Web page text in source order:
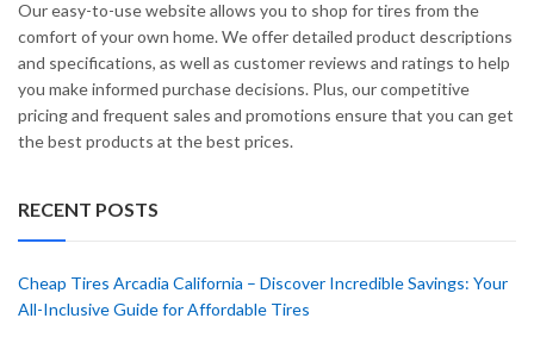
Our easy-to-use website allows you to shop for tires from the
comfort of your own home. We offer detailed product descriptions
and specifications, as well as customer reviews and ratings to help
you make informed purchase decisions. Plus, our competitive
pricing and frequent sales and promotions ensure that you can get
the best products at the best prices.
RECENT POSTS
Cheap Tires Arcadia California – Discover Incredible Savings: Your
All-Inclusive Guide for Affordable Tires